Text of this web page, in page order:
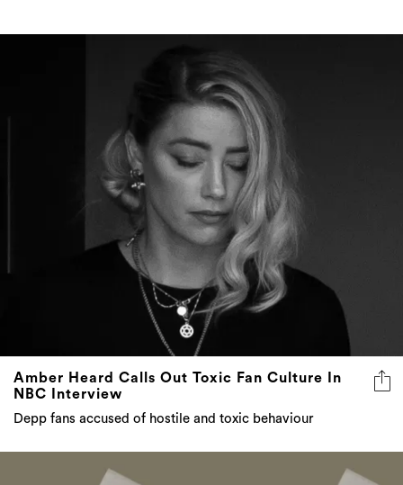
Amber Heard Calls Out Toxic Fan Culture In
NBC Interview
Depp fans accused of hostile and toxic behaviour